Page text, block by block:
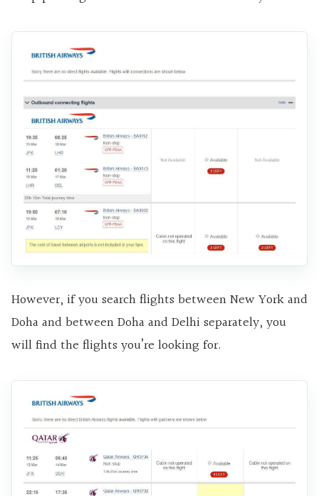
However, if you search flights between New York and
Doha and between Doha and Delhi separately, you
will find the flights you’re looking for.